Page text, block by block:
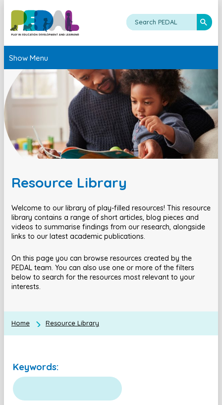
Show Menu
Resource Library
Welcome to our library of play-filled resources! This resource
library contains a range of short articles, blog pieces and
videos to summarise findings from our research, alongside
links to our latest academic publications.
On this page you can browse resources created by the
PEDAL team. You can also use one or more of the filters
below to search for the resources most relevant to your
interests.
Home Resource Library
Keywords: